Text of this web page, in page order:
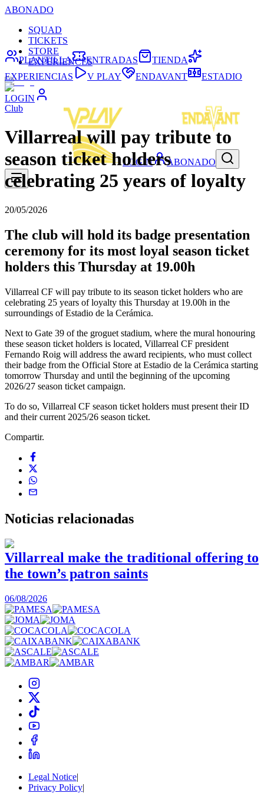
ABONADO
SQUAD
TICKETS
STORE
EXPERIENCES
LOGIN
LOGIN ABONADO
PLANTILLA ENTRADAS
TIENDA
EXPERIENCIAS
V PLAY ENDAVANT ESTADIO
Club
Villarreal will pay tribute to
season ticket holders
celebrating 25 years of loyalty
20/05/2026
The club will hold its badge presentation
ceremony for its most loyal season ticket
holders this Thursday at 19.00h
Villarreal CF will pay tribute to its season ticket holders who are
celebrating 25 years of loyalty this Thursday at 19.00h in the
surroundings of Estadio de la Cerámica.
Next to Gate 39 of the groguet stadium, where the mural honouring
these season ticket holders is located, Villarreal CF president
Fernando Roig will address the award recipients, who must collect
their badge from the Official Store at Estadio de la Cerámica starting
tomorrow Thursday and until the beginning of the upcoming
2026/27 season ticket campaign.
To do so, Villarreal CF season ticket holders must present their ID
and their current 2025/26 season ticket.
Compartir.
Noticias relacionadas
Villarreal make the traditional offering to
the town’s patron saints
06/08/2026
Legal Notice|
Privacy Policy|